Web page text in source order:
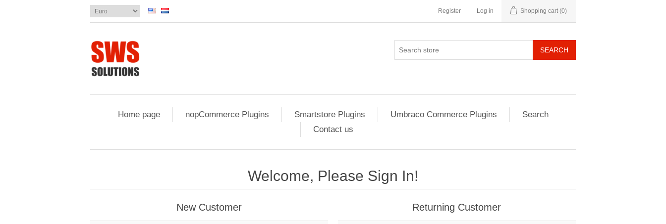
Register Log in Shopping cart (0)
SEARCH
Home page nopCommerce Plugins Smartstore Plugins Umbraco Commerce Plugins
Search
Contact us
Welcome, Please Sign In!
New Customer Returning Customer